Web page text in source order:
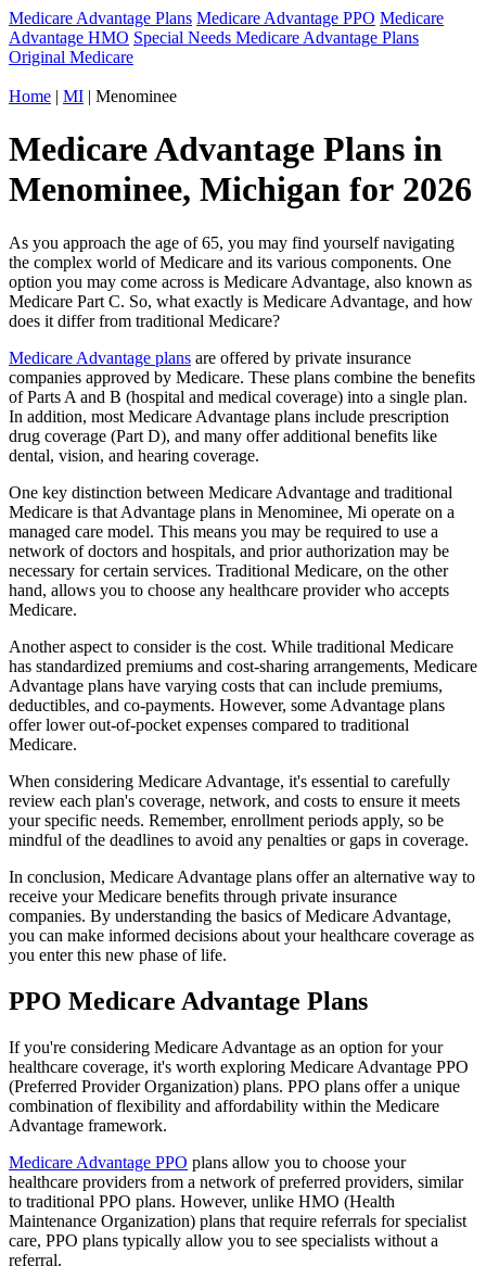
Medicare Advantage Plans Medicare Advantage PPO Medicare
Advantage HMO Special Needs Medicare Advantage Plans
Original Medicare
Home | MI | Menominee
Medicare Advantage Plans in
Menominee, Michigan for 2026
As you approach the age of 65, you may find yourself navigating
the complex world of Medicare and its various components. One
option you may come across is Medicare Advantage, also known as
Medicare Part C. So, what exactly is Medicare Advantage, and how
does it differ from traditional Medicare?
Medicare Advantage plans are offered by private insurance
companies approved by Medicare. These plans combine the benefits
of Parts A and B (hospital and medical coverage) into a single plan.
In addition, most Medicare Advantage plans include prescription
drug coverage (Part D), and many offer additional benefits like
dental, vision, and hearing coverage.
One key distinction between Medicare Advantage and traditional
Medicare is that Advantage plans in Menominee, Mi operate on a
managed care model. This means you may be required to use a
network of doctors and hospitals, and prior authorization may be
necessary for certain services. Traditional Medicare, on the other
hand, allows you to choose any healthcare provider who accepts
Medicare.
Another aspect to consider is the cost. While traditional Medicare
has standardized premiums and cost-sharing arrangements, Medicare
Advantage plans have varying costs that can include premiums,
deductibles, and co-payments. However, some Advantage plans
offer lower out-of-pocket expenses compared to traditional
Medicare.
When considering Medicare Advantage, it's essential to carefully
review each plan's coverage, network, and costs to ensure it meets
your specific needs. Remember, enrollment periods apply, so be
mindful of the deadlines to avoid any penalties or gaps in coverage.
In conclusion, Medicare Advantage plans offer an alternative way to
receive your Medicare benefits through private insurance
companies. By understanding the basics of Medicare Advantage,
you can make informed decisions about your healthcare coverage as
you enter this new phase of life.
PPO Medicare Advantage Plans
If you're considering Medicare Advantage as an option for your
healthcare coverage, it's worth exploring Medicare Advantage PPO
(Preferred Provider Organization) plans. PPO plans offer a unique
combination of flexibility and affordability within the Medicare
Advantage framework.
Medicare Advantage PPO plans allow you to choose your
healthcare providers from a network of preferred providers, similar
to traditional PPO plans. However, unlike HMO (Health
Maintenance Organization) plans that require referrals for specialist
care, PPO plans typically allow you to see specialists without a
referral.